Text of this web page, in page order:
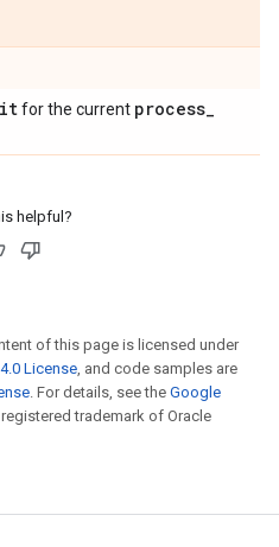
for the current process_
helpful?
of this page is licensed under
License, and code samples are
. For details, see the Google
registered trademark of Oracle